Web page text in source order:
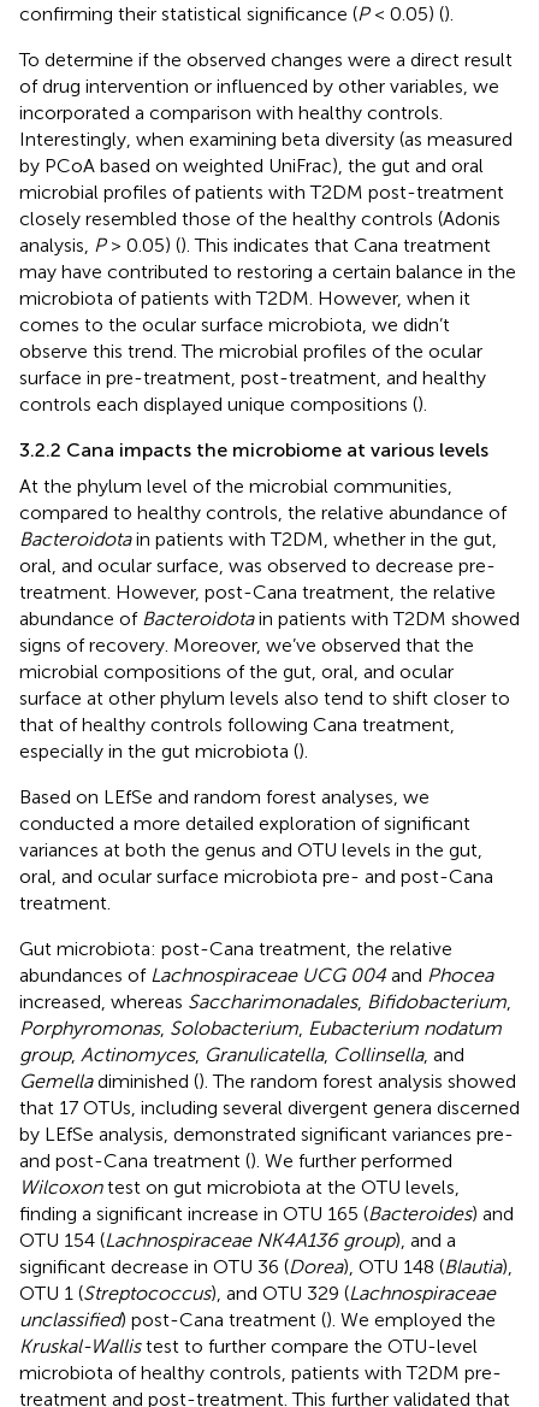
confirming their statistical significance (P< 0.05) ().
To determine if the observed changes were a direct result
of drug intervention or influenced by other variables, we
incorporated a comparison with healthy controls.
Interestingly, when examining beta diversity (as measured
by PCoA based on weighted UniFrac), the gut and oral
microbial profiles of patients with T2DM post-treatment
closely resembled those of the healthy controls (Adonis
analysis, P> 0.05) (). This indicates that Cana treatment
may have contributed to restoring a certain balance in the
microbiota of patients with T2DM. However, when it
comes to the ocular surface microbiota, we didn’t
observe this trend. The microbial profiles of the ocular
surface in pre-treatment, post-treatment, and healthy
controls each displayed unique compositions ().
3.2.2 Cana impacts the microbiome at various levels
At the phylum level of the microbial communities,
compared to healthy controls, the relative abundance of
Bacteroidotain patients with T2DM, whether in the gut,
oral, and ocular surface, was observed to decrease pre-
treatment. However, post-Cana treatment, the relative
abundance of Bacteroidotain patients with T2DM showed
signs of recovery. Moreover, we’ve observed that the
microbial compositions of the gut, oral, and ocular
surface at other phylum levels also tend to shift closer to
that of healthy controls following Cana treatment,
especially in the gut microbiota ().
Based on LEfSe and random forest analyses, we
conducted a more detailed exploration of significant
variances at both the genus and OTU levels in the gut,
oral, and ocular surface microbiota pre- and post-Cana
treatment.
Gut microbiota: post-Cana treatment, the relative
abundances of Lachnospiraceae UCG 004 and Phocea
increased, whereas Saccharimonadales, Bifidobacterium
Porphyromonas, Solobacterium Eubacterium nodatum
group, Actinomyces, Granulicatella, Collinsella, and
Gemelladiminished (). The random forest analysis showed
that 17 OTUs, including several divergent genera discerned
by LEfSe analysis, demonstrated significant variances pre-
and post-Cana treatment (). We further performed
Wilcoxontest on gut microbiota at the OTU levels,
finding a significant increase in OTU 165 (Bacteroides) and
OTU 154 (Lachnospiraceae NK4A136 group), and a
significant decrease in OTU 36 (Dorea), OTU 148 (Blautia),
OTU 1 (Streptococcus), and OTU 329 (Lachnospiraceae
unclassified) post-Cana treatment (). We employed the
Kruskal-Wallistest to further compare the OTU-level
microbiota of healthy controls, patients with T2DM pre-
treatment and post-treatment. This further validated that